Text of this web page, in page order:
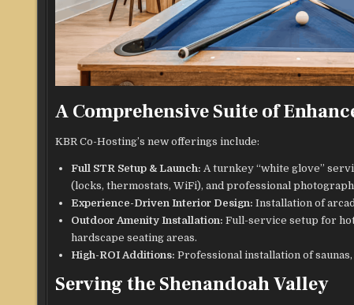
A Comprehensive Suite of
KBR Co-Hosting’s new offerings include:
Full STR Setup & Launch: A turnkey “white glove”
(locks, thermostats, WiFi), and professional
Experience-Driven Interior Design: Installation of
Outdoor Amenity Installation: Full-service setup for
hardscape seating areas.
High-ROI Additions: Professional installation of
Serving the Shenandoah Valley